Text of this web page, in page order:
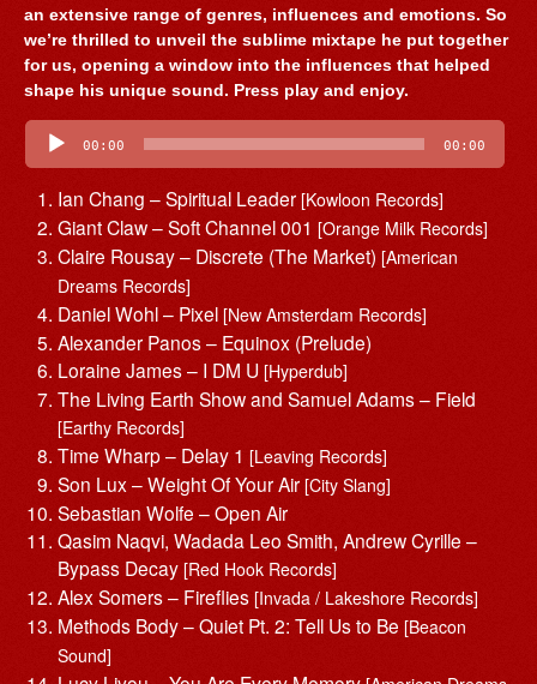
an extensive range of genres, influences and emotions. So
we’re thrilled to unveil the sublime mixtape he put together
for us, opening a window into the influences that helped
shape his unique sound. Press play and enjoy.
Audio
Player 00:00 00:00
Ian Chang – Spiritual Leader [Kowloon Records]
Giant Claw – Soft Channel 001 [Orange Milk Records]
Claire Rousay – Discrete (The Market) [American
Dreams Records]
Daniel Wohl – Pixel [New Amsterdam Records]
Alexander Panos – Equinox (Prelude)
Loraine James – I DM U [Hyperdub]
The Living Earth Show and Samuel Adams – Field
[Earthy Records]
Time Wharp – Delay 1 [Leaving Records]
Son Lux – Weight Of Your Air [City Slang]
Sebastian Wolfe – Open Air
Qasim Naqvi, Wadada Leo Smith, Andrew Cyrille –
Bypass Decay [Red Hook Records]
Alex Somers – Fireflies [Invada / Lakeshore Records]
Methods Body – Quiet Pt. 2: Tell Us to Be [Beacon
Sound]